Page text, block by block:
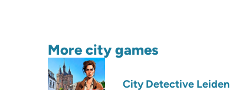
More city games
City Detective Leiden